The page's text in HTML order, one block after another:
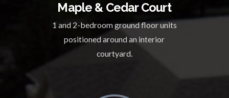
Maple & Cedar Court
1 and 2-bedroom ground floor units
positioned around an interior
courtyard.